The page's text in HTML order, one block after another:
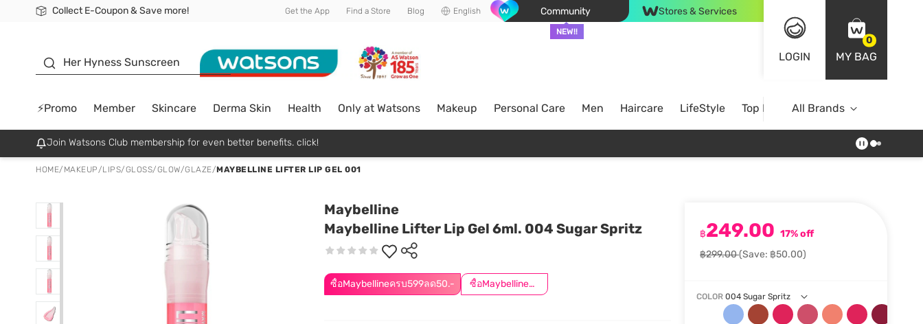
Collect E-Coupon & Save more!
🎉Extra 10% Off Your First Online Order!
📦Free Delivery when shop 499฿
Be Watsons member! Get the App Find a Store Blog English Community
NEW!!
Stores & Services
LOGIN
0
MY BAG
Her Hyness Sunscreen
⚡Promo Member Skincare Derma Skin Health Only at Watsons Makeup Personal Care Men Haircare LifeStyle Top BrandsAll Brands
Join Watsons Club membership for even better benefits. click!
HOME/ MAKEUP/LIPS/GLOSS/GLOW/GLAZE/MAYBELLINE LIFTER LIP GEL 001
Maybelline
Maybelline Lifter Lip Gel 6ml. 004 Sugar Spritz
ซื้อMaybellineครบ599ลด50.- ซื้อMaybellineครบ899ลด50.-
฿249.00 17% off
฿299.00(Save: ฿50.00)
COLOR 004 Sugar Spritz